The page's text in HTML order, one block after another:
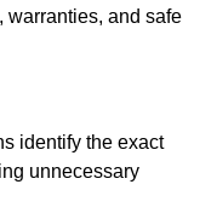
warranties, and safe
identify the exact
unnecessary